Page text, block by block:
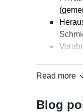
Read more
Blog